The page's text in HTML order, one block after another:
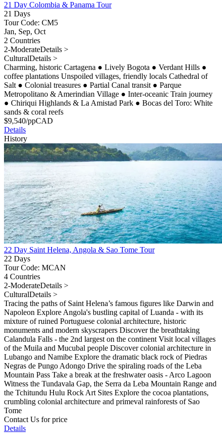
21 Day Colombia & Panama Tour
21 Days
Tour Code: CM5
Jan, Sep, Oct
2 Countries
2-ModerateDetails >
CulturalDetails >
Charming, historic Cartagena ● Lively Bogota ● Verdant Hills ●
coffee plantations Unspoiled villages, friendly locals Cathedral of
Salt ● Colonial treasures ● Partial Canal transit ● Parque
Metropolitano & Amerindian Village ● Inter-oceanic Train journey
● Chiriqui Highlands & La Amistad Park ● Bocas del Toro: White
sands & coral reefs
$9,540/ppCAD
Details
History
22 Day Saint Helena, Angola & Sao Tome Tour
22 Days
Tour Code: MCAN
4 Countries
2-ModerateDetails >
CulturalDetails >
Tracing the paths of Saint Helena’s famous figures like Darwin and
Napoleon Explore Angola's bustling capital of Luanda - with its
mixture of ruined Portuguese colonial architecture, historic
monuments and modern skyscrapers Discover the breathtaking
Calandula Falls - the 2nd largest on the continent Visit local villages
of the Muila and Mucubal people Discover colonial architecture in
Lubango and Namibe Explore the dramatic black rock of Piedras
Negras de Pungo Adongo Drive the spiraling roads of the Leba
Mountain Pass Take a break at the freshwater oasis - Arco Lagoon
Witness the Tundavala Gap, the Serra da Leba Mountain Range and
the Tchitundu Hulu Rock Art Sites Explore the cocoa plantations,
crumbling colonial architecture and primeval rainforests of Sao
Tome
Contact Us for price
Details